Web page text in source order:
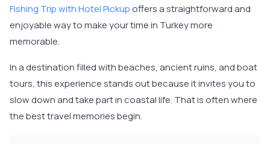
Fishing Trip with Hotel Pickupoffers a straightforward and
enjoyable way to make your time in Turkey more
memorable.
In a destination filled with beaches, ancient ruins, and boat
tours, this experience stands out because it invites you to
slow down and take part in coastal life. That is often where
the best travel memories begin.